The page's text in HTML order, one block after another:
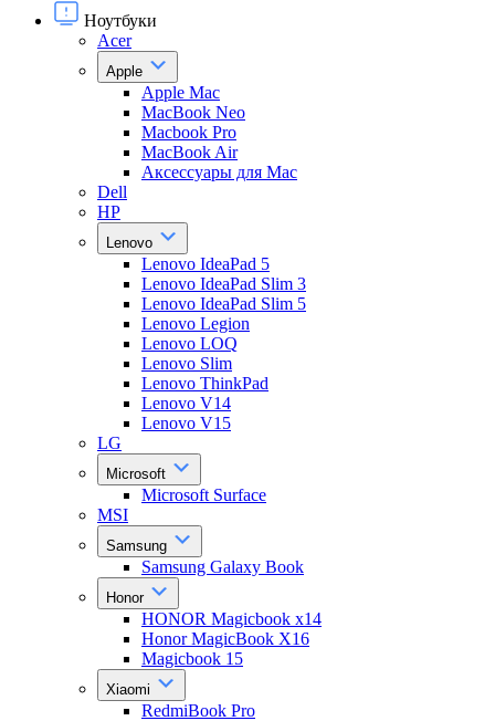
Ноутбуки
Acer
Apple
Apple Mac
MacBook Neo
Macbook Pro
MacBook Air
Аксессуары для Mac
Dell
HP
Lenovo
Lenovo IdeaPad 5
Lenovo IdeaPad Slim 3
Lenovo IdeaPad Slim 5
Lenovo Legion
Lenovo LOQ
Lenovo Slim
Lenovo ThinkPad
Lenovo V14
Lenovo V15
LG
Microsoft
Microsoft Surface
MSI
Samsung
Samsung Galaxy Book
Honor
HONOR Magicbook x14
Honor MagicBook X16
Magicbook 15
Xiaomi
RedmiBook Pro